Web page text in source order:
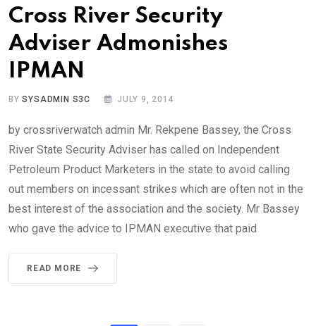
Cross River Security
Adviser Admonishes
IPMAN
BYSYSADMIN S3C JULY 9, 2014
by crossriverwatch admin Mr. Rekpene Bassey, the Cross
River State Security Adviser has called on Independent
Petroleum Product Marketers in the state to avoid calling
out members on incessant strikes which are often not in the
best interest of the association and the society. Mr Bassey
who gave the advice to IPMAN executive that paid
READ MORE